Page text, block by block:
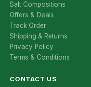
Salt Compositions
Offers & Deals
Track Order
Shipping & Returns
Privacy Policy
Terms & Conditions
CONTACT US